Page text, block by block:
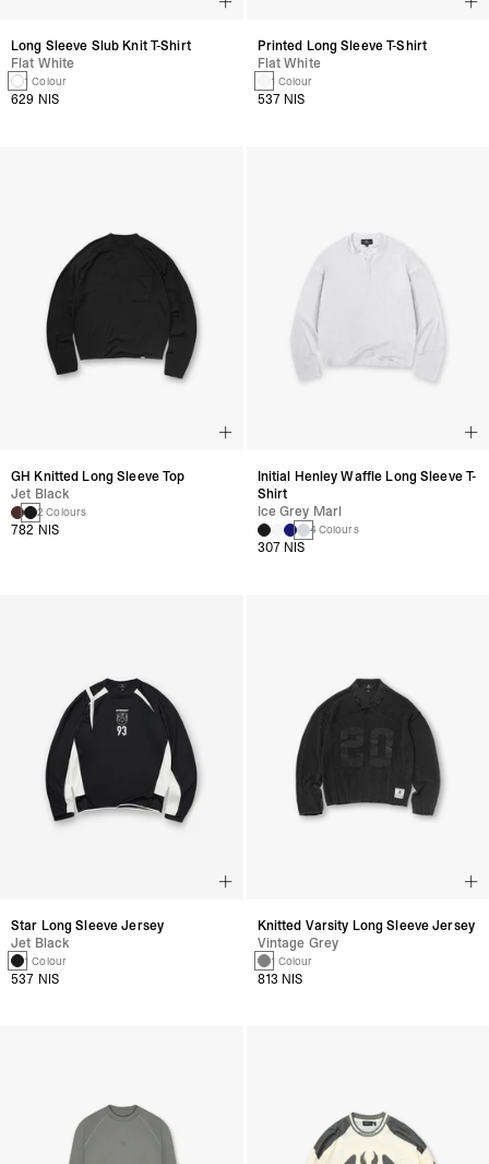
Long Sleeve Slub Knit T-Shirt
Flat White
1 Colour
629 NIS
Printed Long Sleeve T-Shirt
Flat White
1 Colour
537 NIS
GH Knitted Long Sleeve Top
Jet Black
2 Colours
782 NIS
Initial Henley Waffle Long Sleeve T-
Shirt
Ice Grey Marl
4 Colours
307 NIS
Star Long Sleeve Jersey
Jet Black
1 Colour
537 NIS
Knitted Varsity Long Sleeve Jersey
Vintage Grey
1 Colour
813 NIS